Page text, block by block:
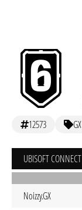
12573 GX
Noizzy.GX